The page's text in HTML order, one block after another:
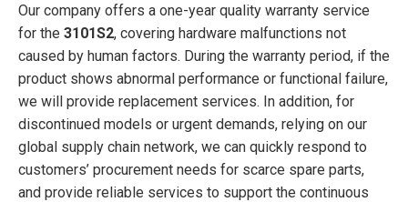
Our company offers a one-year quality warranty service
for the 3101S2, covering hardware malfunctions not
caused by human factors. During the warranty period, if the
product shows abnormal performance or functional failure,
we will provide replacement services. In addition, for
discontinued models or urgent demands, relying on our
global supply chain network, we can quickly respond to
customers’ procurement needs for scarce spare parts,
and provide reliable services to support the continuous